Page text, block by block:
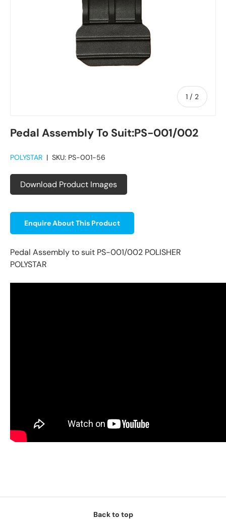
1 / of
2
Pedal Assembly To Suit:PS-001/002
POLYSTAR | SKU: PS-001-56
Download Product Images
Enquire About This Product
Pedal Assembly to suit PS-001/002 POLISHER
POLYSTAR
Back to top